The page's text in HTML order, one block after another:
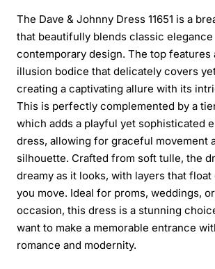
The Dave & Johnny Dress 11651 is a
that beautifully blends classic
contemporary design. The top features
illusion bodice that delicately covers
creating a captivating allure with its
This is perfectly complemented by a
which adds a playful yet sophisticated
dress, allowing for graceful movement
silhouette. Crafted from soft tulle, the
dreamy as it looks, with layers that
you move. Ideal for proms, weddings,
occasion, this dress is a stunning
want to make a memorable entrance
romance and modernity.